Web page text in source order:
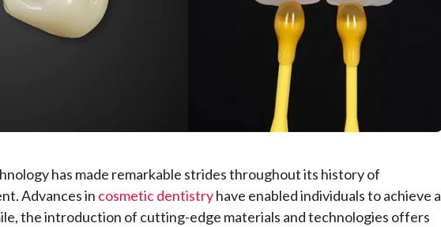
has made remarkable strides throughout its history of
Advances in cosmetic dentistryhave enabled individuals to achieve a
the introduction of cutting-edge materials and technologies offers